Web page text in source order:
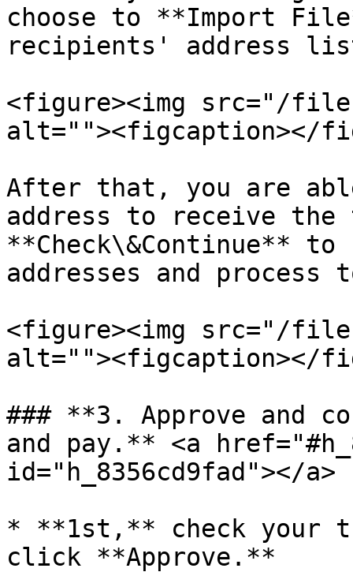
choose to **Import
recipients' address
<figure><img src="/files/
alt=""><figcaption></
After that, you are
address to receive
**Check\&Continue**
addresses and process
<figure><img src="/files/
alt=""><figcaption></
### **3. Approve and
and pay.** <a
id="h_8356cd9fad"></a>
* **1st,** check your
click **Approve.**